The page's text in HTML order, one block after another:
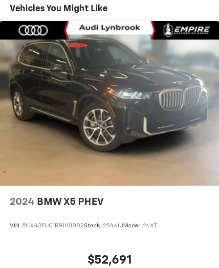
Electric Power-Assist Speed-Sensing Steering
Stainless Steel Exhaust
Permanent Locking Hubs
Strut Front Suspension w/Coil Springs
Multi-Link Rear Suspension w/Coil Springs
4-Wheel Disc Brakes w/4-Wheel ABS, Front And
Rear Vented Discs, Brake Assist, Hill Descent
Control, Hill Hold Control and Electric Parking
Brake
Mechanical Limited Slip Differential
Vehicles You Might Like
2024 BMW X5 PHEV
VIN: 5UX43EU01R9U18882Stock: 2546UI Model: 24XT
$52,691